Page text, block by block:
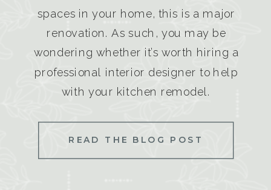
spaces in your home, this is a major
renovation. As such, you may be
wondering whether it’s worth hiring a
professional interior designer to help
with your kitchen remodel.
READ THE BLOG POST